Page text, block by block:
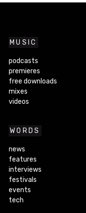
MUSIC
podcasts
premieres
free downloads
mixes
videos
WORDS
news
features
interviews
festivals
events
tech